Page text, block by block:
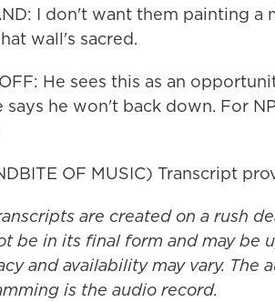
I don't want them painting a
wall's sacred.
He sees this as an
says he won't back down. For
OF MUSIC) Transcript
are created on a rush
be in its final form and may be
and availability may vary. The
is the audio record.